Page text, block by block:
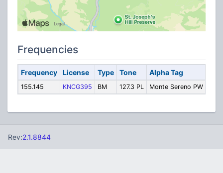
Frequencies
Frequency License Type Tone Alpha Tag
155.145 KNCG395 BM 127.3 PL Monte Sereno PW
Rev:2.1.8844